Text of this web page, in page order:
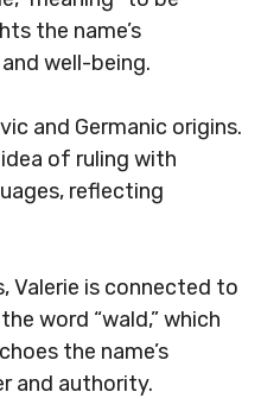
the name’s
well-being.
and Germanic origins.
of ruling with
reflecting
Valerie is connected to
word “wald,” which
the name’s
and authority.